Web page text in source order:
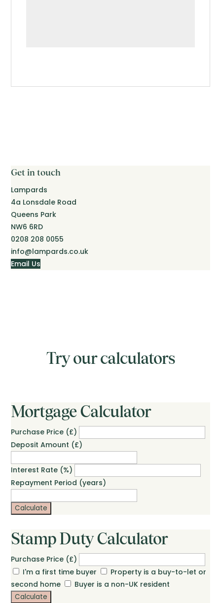
Get in touch
Lampards
4a Lonsdale Road
Queens Park
NW6 6RD
0208 208 0055
info@lampards.co.uk
Email Us
Try our calculators
Mortgage Calculator
Purchase Price (£)
Deposit Amount (£)
Interest Rate (%)
Repayment Period (years)
Calculate
Stamp Duty Calculator
Purchase Price (£)
I'm a first time buyer
Property is a buy-to-let or
second home
Buyer is a non-UK resident
Calculate